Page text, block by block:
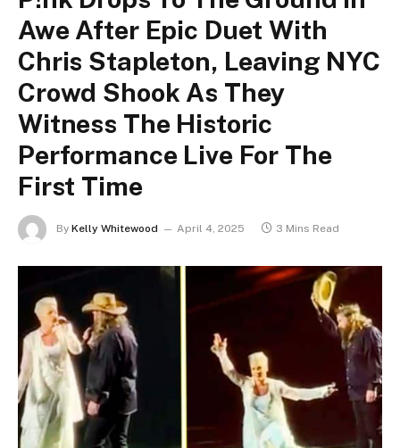
Awe After Epic Duet With
Chris Stapleton, Leaving NYC
Crowd Shook As They
Witness The Historic
Performance Live For The
First Time
By Kelly Whitewood April 4, 2025 3 Mins Read